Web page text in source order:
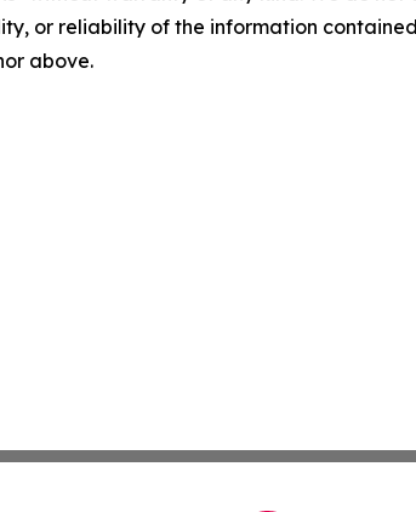
or reliability of the information
above.